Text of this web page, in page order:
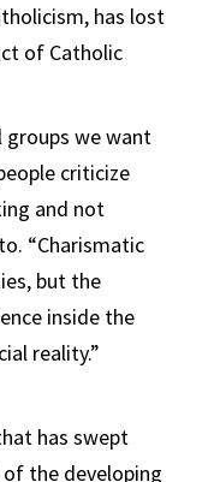
has lost
of Catholic
groups we want
criticize
and not
“Charismatic
but the
inside the
reality.”
has swept
the developing